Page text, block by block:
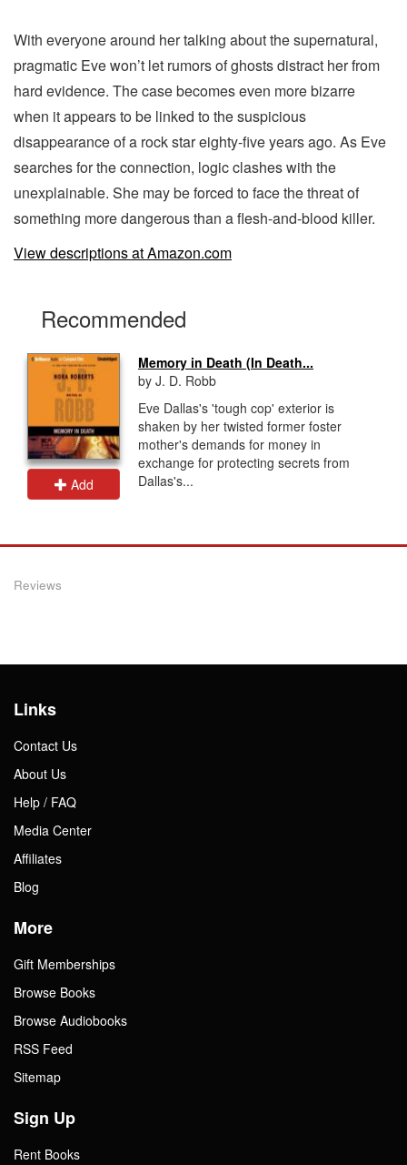
With everyone around her talking about the supernatural,
pragmatic Eve won’t let rumors of ghosts distract her from
hard evidence. The case becomes even more bizarre
when it appears to be linked to the suspicious
disappearance of a rock star eighty-five years ago. As Eve
searches for the connection, logic clashes with the
unexplainable. She may be forced to face the threat of
something more dangerous than a flesh-and-blood killer.
View descriptions at Amazon.com
Recommended
Add
Memory in Death (In Death...
by J. D. Robb
Eve Dallas's 'tough cop' exterior is
shaken by her twisted former foster
mother's demands for money in
exchange for protecting secrets from
Dallas's...
Reviews
Links
Contact Us
About Us
Help / FAQ
Media Center
Affiliates
Blog
More
Gift Memberships
Browse Books
Browse Audiobooks
RSS Feed
Sitemap
Sign Up
Rent Books